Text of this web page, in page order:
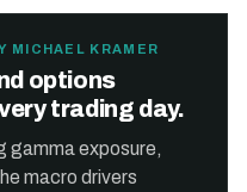
MICHAEL KRAMER
options
trading day.
gamma exposure,
macro drivers